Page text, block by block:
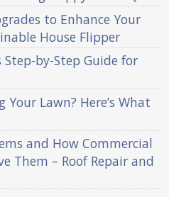
to Enhance Your
House Flipper
Step-by-Step Guide for
Lawn? Here’s What
and How Commercial
Them – Roof Repair and